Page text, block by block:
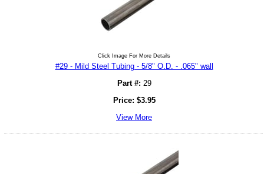
Click Image For More Details
#29 - Mild Steel Tubing - 5/8" O.D. - .065" wall
Part #: 29
Price: $3.95
View More